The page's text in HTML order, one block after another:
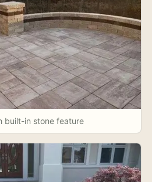
built-in stone feature